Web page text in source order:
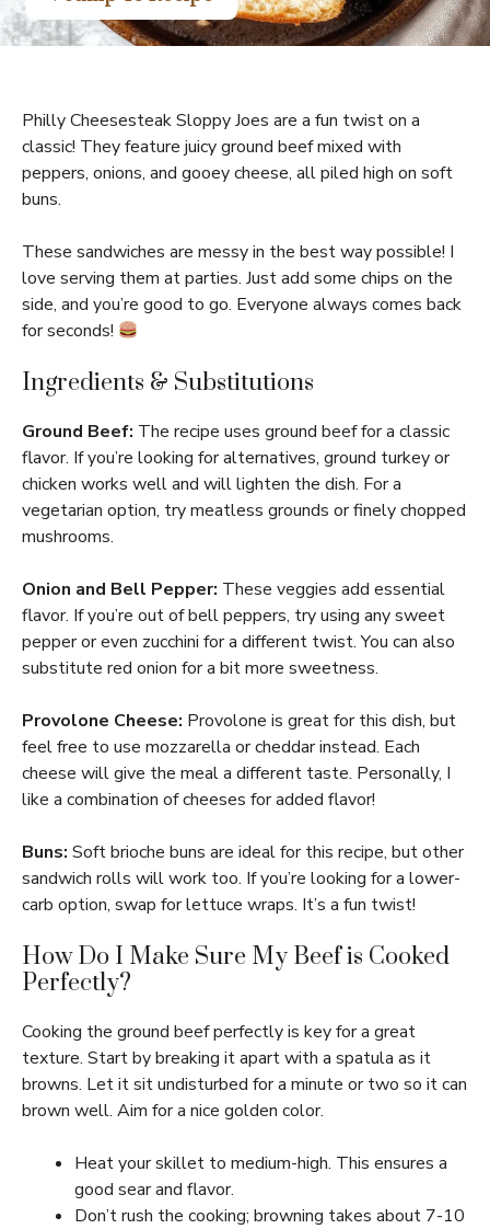
Philly Cheesesteak Sloppy Joes are a fun twist on a
classic! They feature juicy ground beef mixed with
peppers, onions, and gooey cheese, all piled high on soft
buns.
These sandwiches are messy in the best way possible! I
love serving them at parties. Just add some chips on the
side, and you’re good to go. Everyone always comes back
for seconds!
Ingredients & Substitutions
Ground Beef: The recipe uses ground beef for a classic
flavor. If you’re looking for alternatives, ground turkey or
chicken works well and will lighten the dish. For a
vegetarian option, try meatless grounds or finely chopped
mushrooms.
Onion and Bell Pepper: These veggies add essential
flavor. If you’re out of bell peppers, try using any sweet
pepper or even zucchini for a different twist. You can also
substitute red onion for a bit more sweetness.
Provolone Cheese: Provolone is great for this dish, but
feel free to use mozzarella or cheddar instead. Each
cheese will give the meal a different taste. Personally, I
like a combination of cheeses for added flavor!
Buns: Soft brioche buns are ideal for this recipe, but other
sandwich rolls will work too. If you’re looking for a lower-
carb option, swap for lettuce wraps. It’s a fun twist!
How Do I Make Sure My Beef is Cooked
Perfectly?
Cooking the ground beef perfectly is key for a great
texture. Start by breaking it apart with a spatula as it
browns. Let it sit undisturbed for a minute or two so it can
brown well. Aim for a nice golden color.
Heat your skillet to medium-high. This ensures a
good sear and flavor.
Don’t rush the cooking; browning takes about 7-10